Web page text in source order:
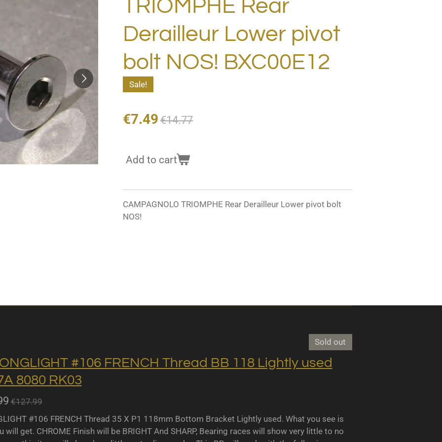
TRIOMPHE Rear
Derailleur Lower pivot
bolt NOS! BXC00E12
Sale!
€7.49 €14.77
Add to cart
CAMPAGNOLO TRIOMPHE Rear Derailleur Lower pivot bolt
NOS!
Sold out
#106 FRENCH Thread BB 118 Lightly used
8080 RK03
€127.99
#106 FRENCH Thread 35 X P1 118mm Bottom Bracket Lightly used. What you see is
will get. CHROME Finish will be BRIGHT And SHARP, Bearing races will show very little to no